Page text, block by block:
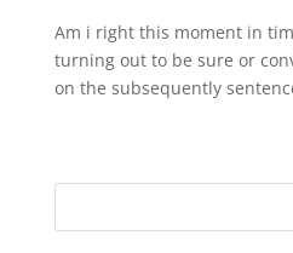
Am i right this moment in
turning out to be sure or
on the subsequently